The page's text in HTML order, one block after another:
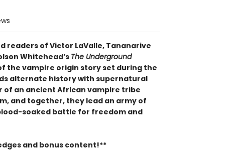
readers of Victor LaValle, Tananarive
Whitehead’sThe Underground
the vampire origin story set during the
alternate history with supernatural
of an ancient African vampire tribe
and together, they lead an army of
soaked battle for freedom and
edges and bonus content!**